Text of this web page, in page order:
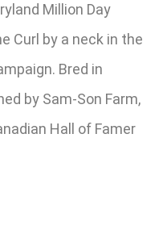
Million Day
Curl by a neck in the
Bred in
by Sam-Son Farm,
Hall of Famer